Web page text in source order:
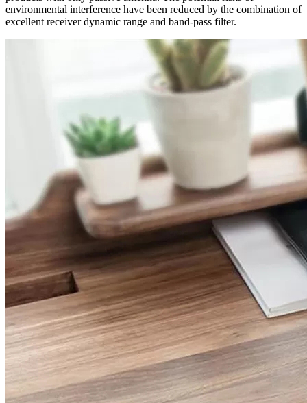
environmental interference have been reduced by the combination of
excellent receiver dynamic range and band-pass filter.